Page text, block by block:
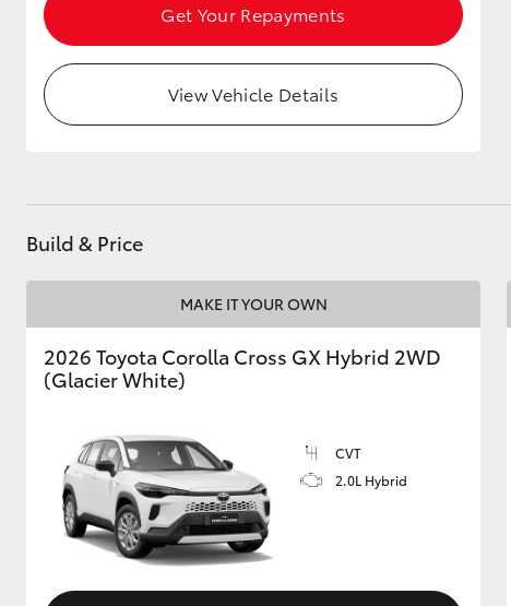
Utes & Vans
HiLux
GR & Performance
GR Yaris
Get Your Repayments
View Vehicle Details
Build & Price
MAKE IT YOUR OWN
2026 Toyota Corolla Cross GX Hybrid 2WD
(Glacier White)
CVT
2.0L Hybrid